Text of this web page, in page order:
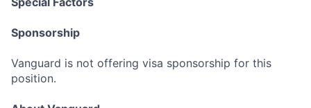
Sponsorship
Vanguard is not offering visa sponsorship for this
position.